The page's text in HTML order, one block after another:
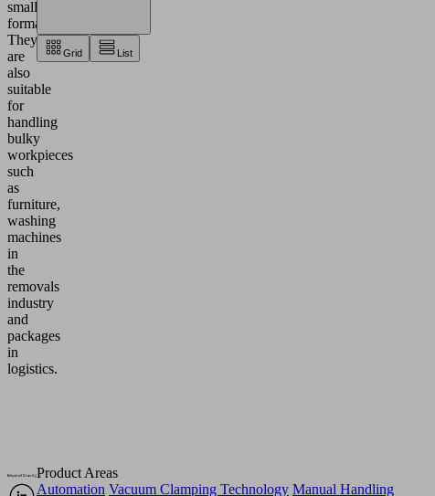
small
formats.
They
are
also
suitable
for
handling
bulky
workpieces
such
as
furniture,
washing
machines
in
the
removals
industry
and
packages
in
logistics.
Grid List
Product Areas
Automation Vacuum Clamping Technology Manual Handling